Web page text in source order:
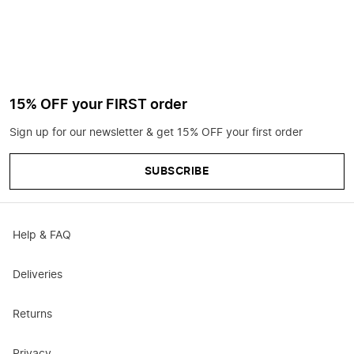
15% OFF your FIRST order
Sign up for our newsletter & get 15% OFF your first order
SUBSCRIBE
Help & FAQ
Deliveries
Returns